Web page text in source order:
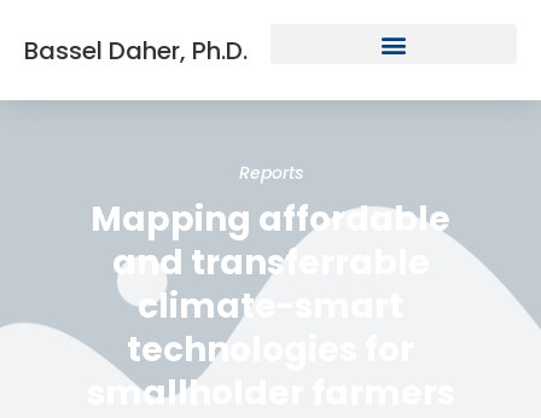
Bassel Daher, Ph.D.
Reports
Mapping affordable
and transferrable
climate-smart
technologies for
smallholder farmers